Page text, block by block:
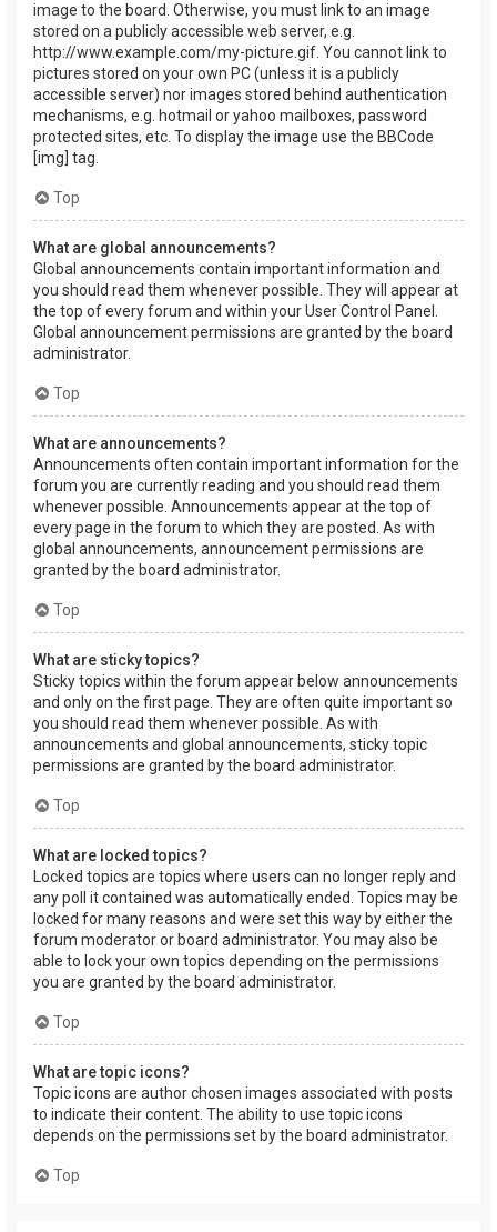
image to the board. Otherwise, you must link to an image
stored on a publicly accessible web server, e.g.
http://www.example.com/my-picture.gif. You cannot link to
pictures stored on your own PC (unless it is a publicly
accessible server) nor images stored behind authentication
mechanisms, e.g. hotmail or yahoo mailboxes, password
protected sites, etc. To display the image use the BBCode
[img] tag.
Top
What are global announcements?
Global announcements contain important information and
you should read them whenever possible. They will appear at
the top of every forum and within your User Control Panel.
Global announcement permissions are granted by the board
administrator.
Top
What are announcements?
Announcements often contain important information for the
forum you are currently reading and you should read them
whenever possible. Announcements appear at the top of
every page in the forum to which they are posted. As with
global announcements, announcement permissions are
granted by the board administrator.
Top
What are sticky topics?
Sticky topics within the forum appear below announcements
and only on the first page. They are often quite important so
you should read them whenever possible. As with
announcements and global announcements, sticky topic
permissions are granted by the board administrator.
Top
What are locked topics?
Locked topics are topics where users can no longer reply and
any poll it contained was automatically ended. Topics may be
locked for many reasons and were set this way by either the
forum moderator or board administrator. You may also be
able to lock your own topics depending on the permissions
you are granted by the board administrator.
Top
What are topic icons?
Topic icons are author chosen images associated with posts
to indicate their content. The ability to use topic icons
depends on the permissions set by the board administrator.
Top